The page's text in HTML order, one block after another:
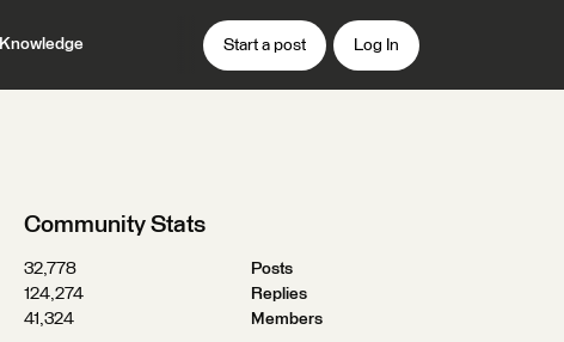
Knowledge Start a post Log In
Community Stats
32,778
Posts
124,274
Replies
41,324
Members